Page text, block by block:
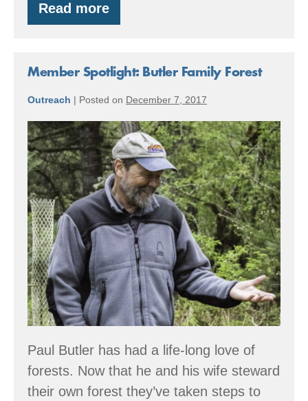
Read more
Blakely
Island
Member Spotlight: Butler Family Forest
Outreach | Posted on December 7, 2017
Member
Spotlight:
Butler
Family
Forest
Paul Butler has had a life-long love of
forests. Now that he and his wife steward
their own forest they’ve taken steps to